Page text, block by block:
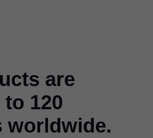
are
120
worldwide.